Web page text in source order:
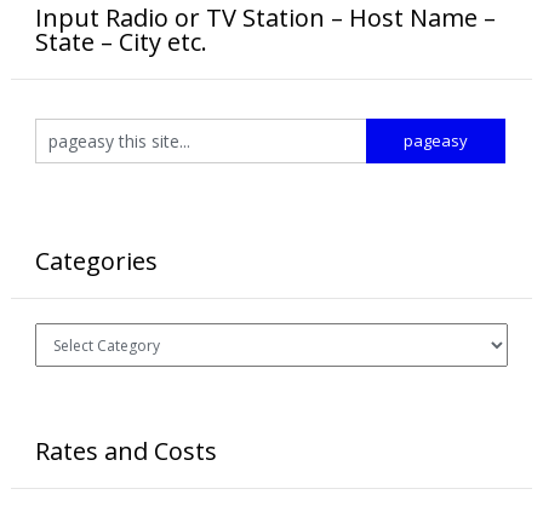
Input Radio or TV Station – Host Name –
State – City etc.
Categories
Categories
Rates and Costs